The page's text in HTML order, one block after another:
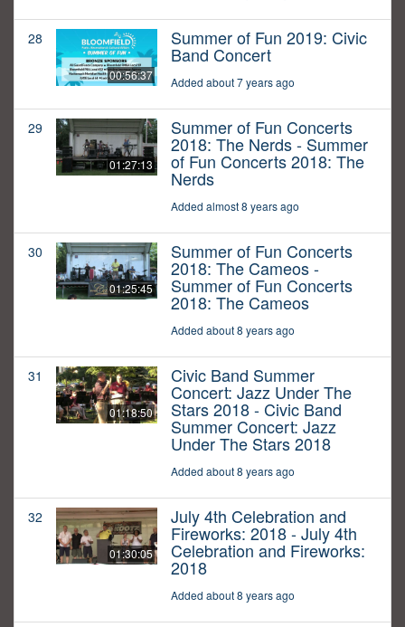
28
00:56:37
Summer of Fun 2019: Civic
Band Concert
Added about 7 years ago
29
01:27:13
Summer of Fun Concerts
2018: The Nerds - Summer
of Fun Concerts 2018: The
Nerds
Added almost 8 years ago
30
01:25:45
Summer of Fun Concerts
2018: The Cameos -
Summer of Fun Concerts
2018: The Cameos
Added about 8 years ago
31
01:18:50
Civic Band Summer
Concert: Jazz Under The
Stars 2018 - Civic Band
Summer Concert: Jazz
Under The Stars 2018
Added about 8 years ago
32
01:30:05
July 4th Celebration and
Fireworks: 2018 - July 4th
Celebration and Fireworks:
2018
Added about 8 years ago